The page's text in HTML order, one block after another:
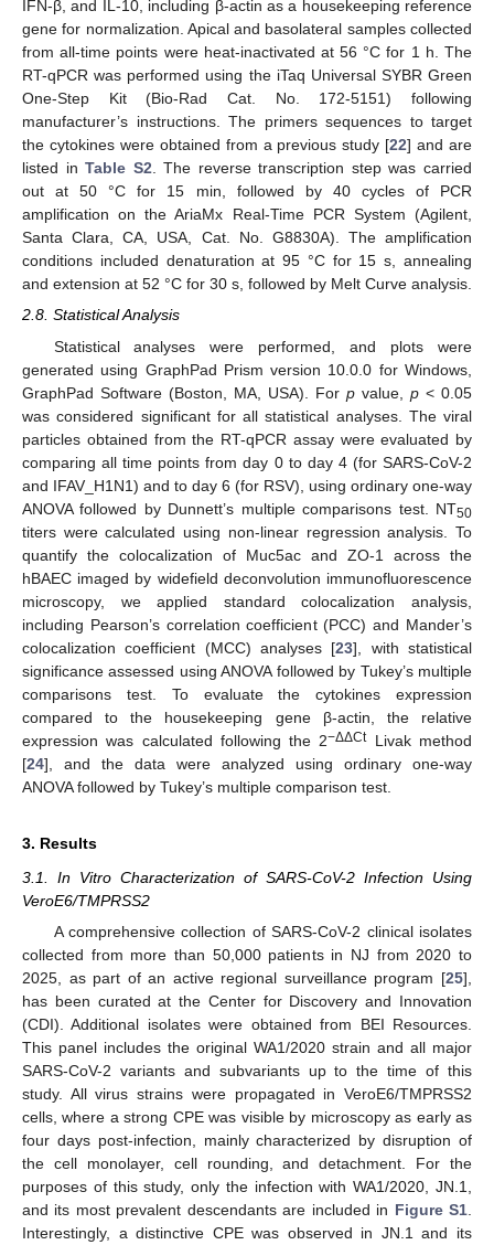
IFN-β, and IL-10, including β-actin as a housekeeping reference
gene for normalization. Apical and basolateral samples collected
from all-time points were heat-inactivated at 56 °C for 1 h. The
RT-qPCR was performed using the iTaq Universal SYBR Green
One-Step Kit (Bio-Rad Cat. No. 172-5151) following
manufacturer’s instructions. The primers sequences to target
the cytokines were obtained from a previous study [22] and are
listed inTable S2. The reverse transcription step was carried
out at 50 °C for 15 min, followed by 40 cycles of PCR
amplification on the AriaMx Real-Time PCR System (Agilent,
Santa Clara, CA, USA, Cat. No. G8830A). The amplification
conditions included denaturation at 95 °C for 15 s, annealing
and extension at 52 °C for 30 s, followed by Melt Curve analysis.
2.8. Statistical Analysis
Statistical analyses were performed, and plots were
generated using GraphPad Prism version 10.0.0 for Windows,
GraphPad Software (Boston, MA, USA). For p value, p < 0.05
was considered significant for all statistical analyses. The viral
particles obtained from the RT-qPCR assay were evaluated by
comparing all time points from day 0 to day 4 (for SARS-CoV-2
and IFAV_H1N1) and to day 6 (for RSV), using ordinary one-way
ANOVA followed by Dunnett’s multiple comparisons test. NT50
titers were calculated using non-linear regression analysis. To
quantify the colocalization of Muc5ac and ZO-1 across the
hBAEC imaged by widefield deconvolution immunofluorescence
microscopy, we applied standard colocalization analysis,
including Pearson’s correlation coefficient (PCC) and Mander’s
colocalization coefficient (MCC) analyses [23], with statistical
significance assessed using ANOVA followed by Tukey’s multiple
comparisons test. To evaluate the cytokines expression
compared to the housekeeping gene β-actin, the relative
expression was calculated following the 2−ΔΔCtLivak method
[24], and the data were analyzed using ordinary one-way
ANOVA followed by Tukey’s multiple comparison test.
3. Results
3.1. In Vitro Characterization of SARS-CoV-2 Infection Using
VeroE6/TMPRSS2
A comprehensive collection of SARS-CoV-2 clinical isolates
collected from more than 50,000 patients in NJ from 2020 to
2025, as part of an active regional surveillance program [25],
has been curated at the Center for Discovery and Innovation
(CDI). Additional isolates were obtained from BEI Resources.
This panel includes the original WA1/2020 strain and all major
SARS-CoV-2 variants and subvariants up to the time of this
study. All virus strains were propagated in VeroE6/TMPRSS2
cells, where a strong CPE was visible by microscopy as early as
four days post-infection, mainly characterized by disruption of
the cell monolayer, cell rounding, and detachment. For the
purposes of this study, only the infection with WA1/2020, JN.1,
and its most prevalent descendants are included in Figure S1
Interestingly, a distinctive CPE was observed in JN.1 and its